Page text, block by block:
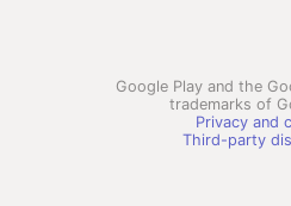
Google Play and the
trademarks of
Privacy and
Third-party